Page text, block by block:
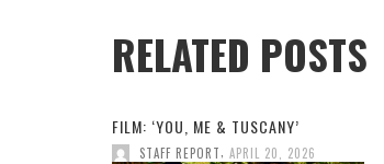
RELATED POSTS
FILM: ‘YOU, ME & TUSCANY’
STAFF REPORT, APRIL 20, 2026